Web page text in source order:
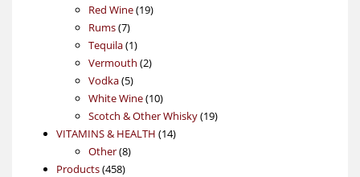
Red Wine 1919
Rums 77
products
Tequila 11
product
Vermouth 22
Vodka 55
products
White Wine 1010
products
Scotch & Other Whisky 1919
VITAMINS & HEALTH 1414
Other 88
Products 458458